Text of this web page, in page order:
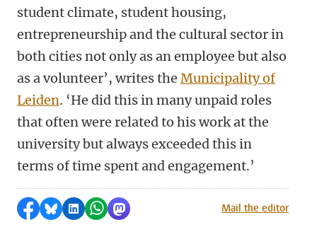
student climate, student housing,
entrepreneurship and the cultural sector in
both cities not only as an employee but also
as a volunteer’, writes the Municipality of
Leiden. ‘He did this in many unpaid roles
that often were related to his work at the
university but always exceeded this in
terms of time spent and engagement.’
Share on Facebook
Share by Bluesky
Share on LinkedIn
Share by WhatsApp
Share by MastodonMail the editor